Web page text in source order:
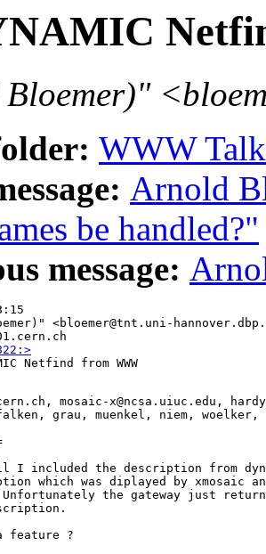
WWW
Arnold
be handled?"
message:
<bloemer@tnt.uni-
mosaic-x@ncsa.uiuc.edu,
grau, muenkel, niem, woelker,
I included the description from
which was diplayed by xmosaic
Unfortunately the gateway just
feature ?